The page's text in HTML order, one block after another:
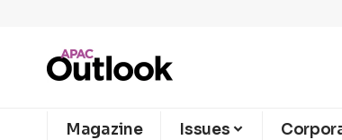
Magazine Issues